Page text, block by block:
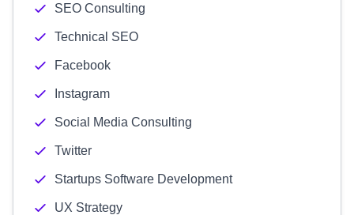
SEO Consulting
Technical SEO
Facebook
Instagram
Social Media Consulting
Twitter
Startups Software Development
UX Strategy